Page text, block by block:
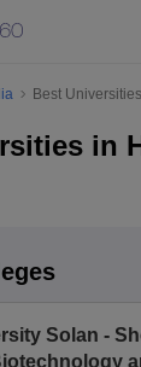
Best
in
Solan -